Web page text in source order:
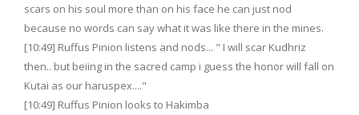
scars on his soul more than on his face he can just nod
because no words can say what it was like there in the mines.
[10:49] Ruffus Pinion listens and nods... " I will scar Kudhriz
then.. but beiing in the sacred camp i guess the honor will fall on
Kutai as our haruspex...."
[10:49] Ruffus Pinion looks to Hakimba